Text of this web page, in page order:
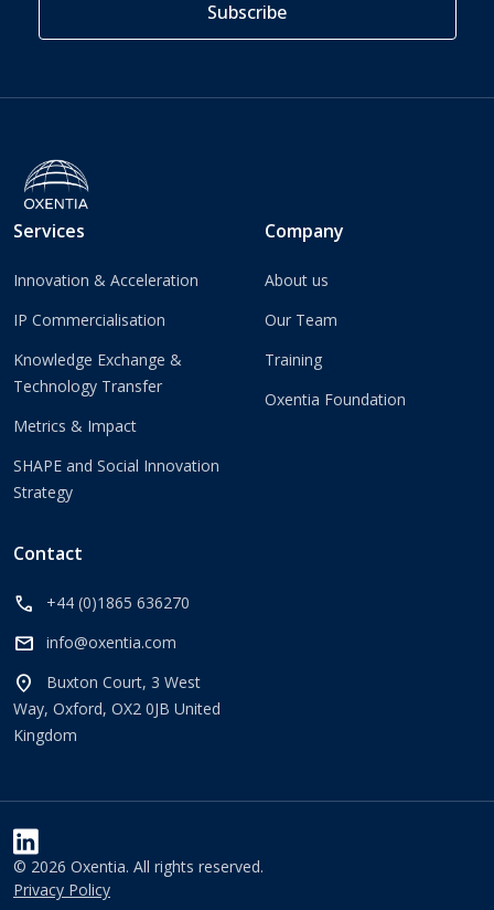
Services
Innovation & Acceleration
IP Commercialisation
Knowledge Exchange &
Technology Transfer
Metrics & Impact
SHAPE and Social Innovation
Strategy
Company
About us
Our Team
Training
Oxentia Foundation
Contact
call +44 (0)1865 636270
mail info@oxentia.com
location_on
Buxton Court, 3 West
Way, Oxford, OX2 0JB United
Kingdom
© 2026 Oxentia. All rights reserved.
Privacy Policy